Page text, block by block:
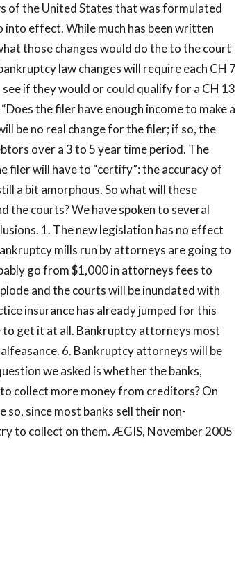
of the United States that was formulated
into effect. While much has been written
those changes would do the to the court
law changes will require each CH 7
if they would or could qualify for a CH 13
the filer have enough income to make a
be no real change for the filer; if so, the
over a 3 to 5 year time period. The
will have to “certify”: the accuracy of
a bit amorphous. So what will these
the courts? We have spoken to several
1. The new legislation has no effect
mills run by attorneys are going to
go from $1,000 in attorneys fees to
and the courts will be inundated with
insurance has already jumped for this
to get it at all. Bankruptcy attorneys most
6. Bankruptcy attorneys will be
we asked is whether the banks,
collect more money from creditors? On
so, since most banks sell their non-
to collect on them. ÆGIS, November 2005